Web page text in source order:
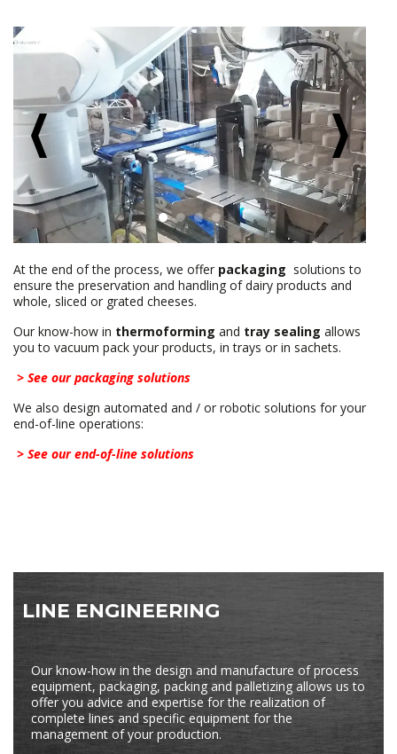
At the end of the process, we offer packaging solutions to
ensure the preservation and handling of dairy products and
whole, sliced or grated cheeses.
Our know-how in thermoforming and tray sealing allows
you to vacuum pack your products, in trays or in sachets.
> See our packaging solutions
We also design automated and / or robotic solutions for your
end-of-line operations:
> See our end-of-line solutions
LINE ENGINEERING
Our know-how in the design and manufacture of process
equipment, packaging, packing and palletizing allows us to
offer you advice and expertise for the realization of
complete lines and specific equipment for the
management of your production.